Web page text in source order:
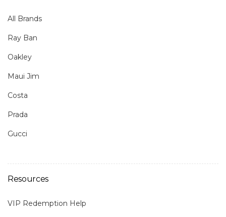
All Brands
Ray Ban
Oakley
Maui Jim
Costa
Prada
Gucci
Resources
VIP Redemption Help